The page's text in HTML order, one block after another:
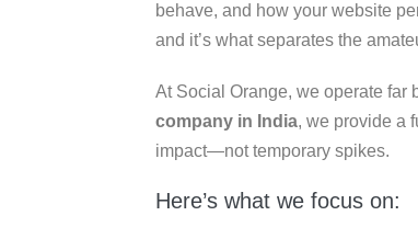
behave, and how your website
and it’s what separates the
At Social Orange, we operate far
company in India, we provide a
impact—not temporary spikes.
Here’s what we focus on: